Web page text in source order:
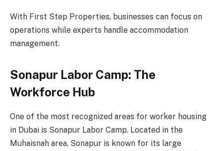
With First Step Properties, businesses can focus on
operations while experts handle accommodation
management.
Sonapur Labor Camp: The
Workforce Hub
One of the most recognized areas for worker housing
in Dubai is Sonapur Labor Camp. Located in the
Muhaisnah area, Sonapur is known for its large